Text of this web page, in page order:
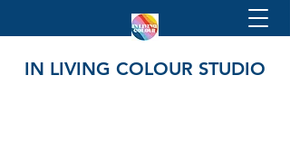
IN LIVING COLOUR STUDIO